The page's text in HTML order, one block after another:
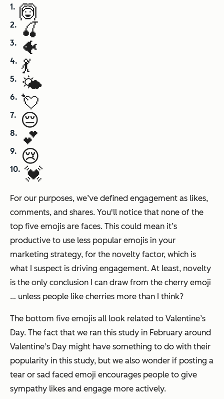
🙆
🍒
🐠
💃
🌤
💘
😔
💕
😢
💓
For our purposes, we’ve defined engagement as likes,
comments, and shares. You'll notice that none of the
top five emojis are faces. This could mean it’s
productive to use less popular emojis in your
marketing strategy, for the novelty factor, which is
what I suspect is driving engagement. At least, novelty
is the only conclusion I can draw from the cherry emoji
… unless people like cherries more than I think?
The bottom five emojis all look related to Valentine’s
Day. The fact that we ran this study in February around
Valentine’s Day might have something to do with their
popularity in this study, but we also wonder if posting a
tear or sad faced emoji encourages people to give
sympathy likes and engage more actively.